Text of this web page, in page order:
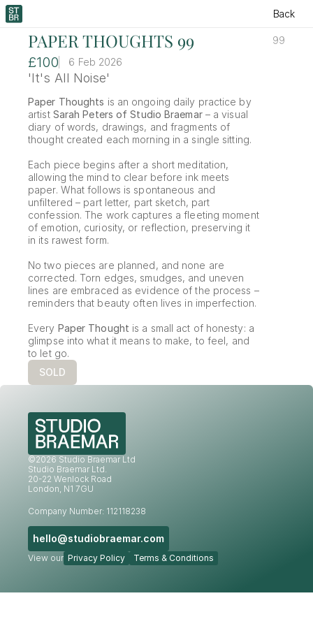
Back
PAPER THOUGHTS 99 99
£100 6 Feb 2026
'It's All Noise'
Paper Thoughts is an ongoing daily practice by
artist Sarah Peters of Studio Braemar – a visual
diary of words, drawings, and fragments of
thought created each morning in a single sitting.
Each piece begins after a short meditation,
allowing the mind to clear before ink meets
paper. What follows is spontaneous and
unfiltered – part letter, part sketch, part
confession. The work captures a fleeting moment
of emotion, curiosity, or reflection, preserving it
in its rawest form.
No two pieces are planned, and none are
corrected. Torn edges, smudges, and uneven
lines are embraced as evidence of the process –
reminders that beauty often lives in imperfection.
Every Paper Thought is a small act of honesty: a
glimpse into what it means to make, to feel, and
to let go.
SOLD
©2026 Studio Braemar Ltd
Studio Braemar Ltd.
20-22 Wenlock Road
London, N1 7GU
Company Number: 112118238
hello@studiobraemar.com
View our Privacy Policy Terms & Conditions